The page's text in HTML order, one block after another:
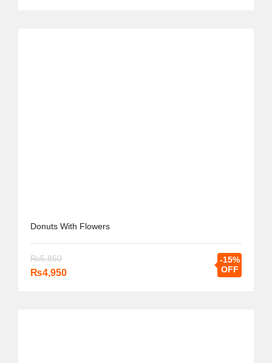
Donuts With Flowers
₨5,850
₨4,950
-15%
OFF